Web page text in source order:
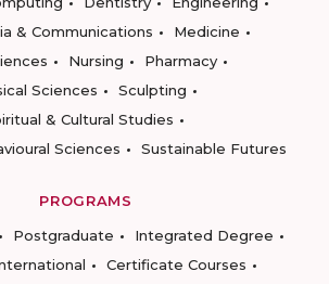
& Communications
Medicine
Nursing
Pharmacy
Sciences
Sculpting
& Cultural Studies
Sciences
Sustainable Futures
PROGRAMS
Postgraduate
Integrated Degree
Certificate Courses